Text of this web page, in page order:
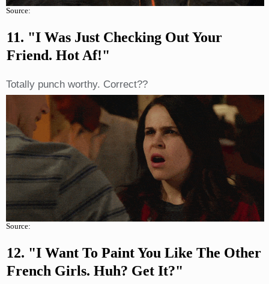
Source:
11. "I Was Just Checking Out Your
Friend. Hot Af!"
Totally punch worthy. Correct??
Source:
12. "I Want To Paint You Like The Other
French Girls. Huh? Get It?"